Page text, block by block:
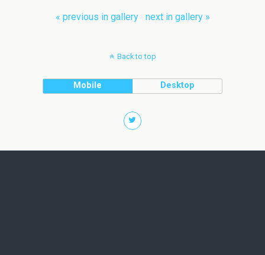
« previous in gallery next in gallery »
Back to top
Mobile Desktop